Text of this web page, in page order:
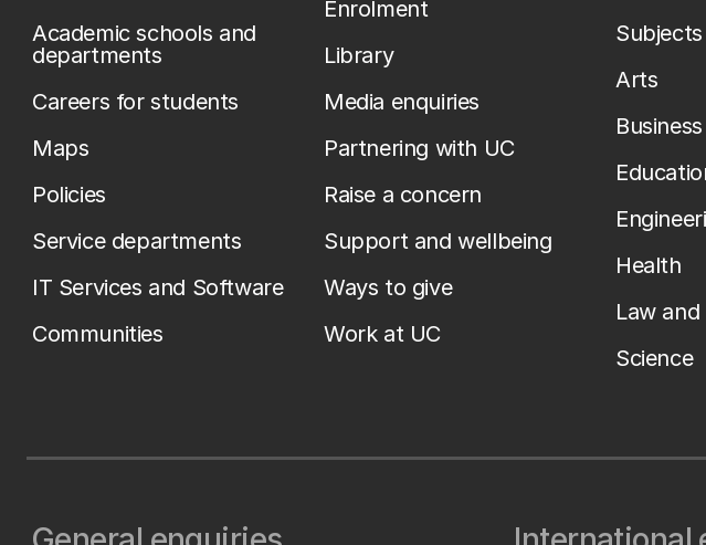
Academic schools and
departments
Careers for students
Maps
Policies
Service departments
IT Services and Software
Communities
Enrolment
Library
Media enquiries
Partnering with UC
Raise a concern
Support and wellbeing
Ways to give
Work at UC
Subjects
Arts
Business
Health
Law
Science